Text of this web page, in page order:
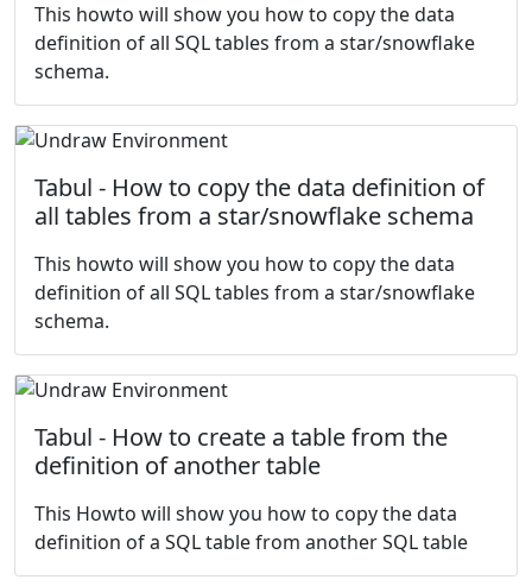
This howto will show you how to copy the data
definition of all SQL tables from a star/snowflake
schema.
Tabul - How to copy the data definition of
all tables from a star/snowflake schema
This howto will show you how to copy the data
definition of all SQL tables from a star/snowflake
schema.
Tabul - How to create a table from the
definition of another table
This Howto will show you how to copy the data
definition of a SQL table from another SQL table